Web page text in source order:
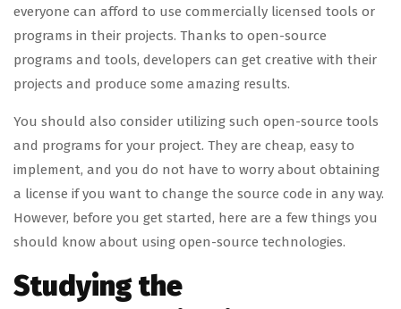
everyone can afford to use commercially licensed tools or
programs in their projects. Thanks to open-source
programs and tools, developers can get creative with their
projects and produce some amazing results.
You should also consider utilizing such open-source tools
and programs for your project. They are cheap, easy to
implement, and you do not have to worry about obtaining
a license if you want to change the source code in any way.
However, before you get started, here are a few things you
should know about using open-source technologies.
Studying the